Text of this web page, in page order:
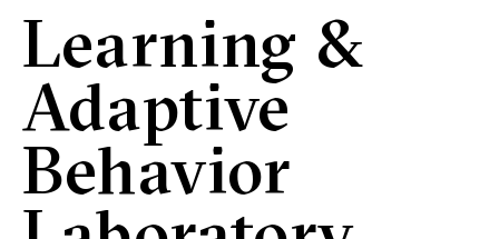
Learning &
Adaptive
Behavior